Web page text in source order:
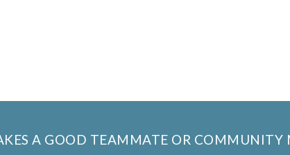
A GOOD TEAMMATE OR